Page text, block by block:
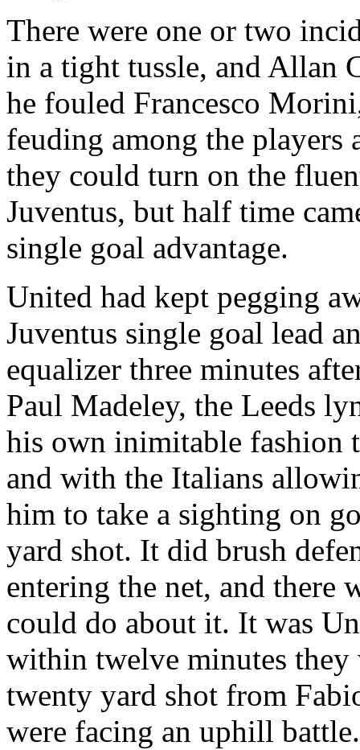
There were one or two
in a tight tussle, and Allan
he fouled Francesco Morini
feuding among the players
they could turn on the
Juventus, but half time
single goal advantage.
United had kept pegging
Juventus single goal lead
equalizer three minutes
Paul Madeley, the Leeds
his own inimitable fashion
and with the Italians
him to take a sighting on
yard shot. It did brush
entering the net, and there
could do about it. It was
within twelve minutes they
twenty yard shot from
were facing an uphill battle.